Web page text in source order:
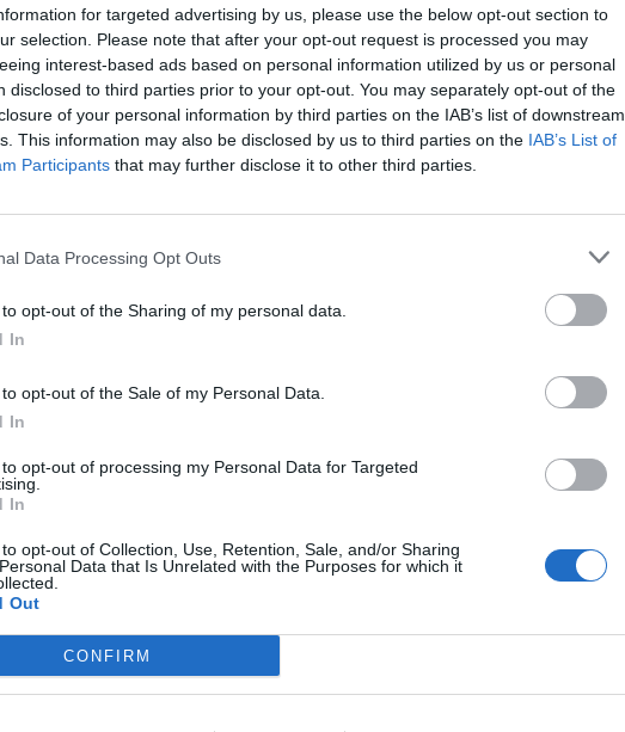
for targeted advertising by us, please use the below opt-out section to
selection. Please note that after your opt-out request is processed you may
interest-based ads based on personal information utilized by us or personal
disclosed to third parties prior to your opt-out. You may separately opt-out of the
of your personal information by third parties on the IAB’s list of downstream
This information may also be disclosed by us to third parties on the IAB’s List of
Participants that may further disclose it to other third parties.
Data Processing Opt Outs
opt-out of the Sharing of my personal data.
In
opt-out of the Sale of my Personal Data.
In
opt-out of processing my Personal Data for Targeted
In
opt-out of Collection, Use, Retention, Sale, and/or Sharing
Data that Is Unrelated with the Purposes for which it
Out
CONFIRM
zapowiada protest wobec Rosji